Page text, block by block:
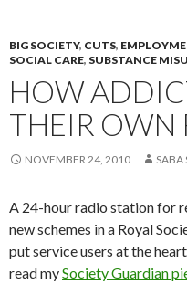
BIG SOCIETY, CUTS,
SOCIAL CARE, SUBSTANCE
HOW
THEIR OWN
NOVEMBER 24, 2010 SABA
A 24-hour radio station for
new schemes in a Royal
put service users at the
read mySociety Guardian